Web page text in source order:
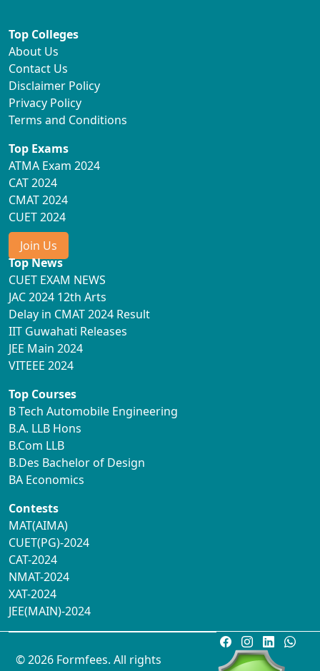
Top Colleges
About Us
Contact Us
Disclaimer Policy
Privacy Policy
Terms and Conditions
Top Exams
ATMA Exam 2024
CAT 2024
CMAT 2024
CUET 2024
Join Us
Top News
CUET EXAM NEWS
JAC 2024 12th Arts
Delay in CMAT 2024 Result
IIT Guwahati Releases
JEE Main 2024
VITEEE 2024
Top Courses
B Tech Automobile Engineering
B.A. LLB Hons
B.Com LLB
B.Des Bachelor of Design
BA Economics
Contests
MAT(AIMA)
CUET(PG)-2024
CAT-2024
NMAT-2024
XAT-2024
JEE(MAIN)-2024
© 2026 Formfees. All rights